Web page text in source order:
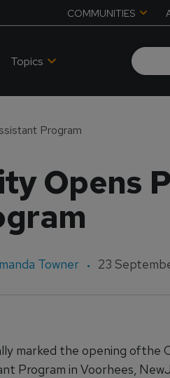
COMMUNITIES
Topics
Program
Opens
Towner 23
marked the opening ofthe
Program in Voorhees,